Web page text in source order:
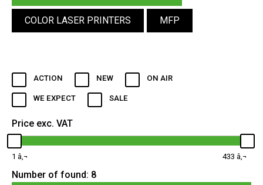
COLOR LASER PRINTERS MFP
ACTION NEW ON AIR
WE EXPECT SALE
Price exc. VAT
1 433
Number of found: 8